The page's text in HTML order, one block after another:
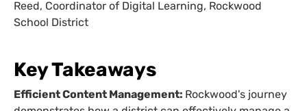
Reed, Coordinator of Digital Learning, Rockwood
School District
Key Takeaways
Efficient Content Management: Rockwood's journey